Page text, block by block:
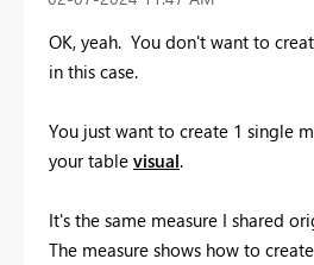
OK, yeah. You don't want to
in this case.
You just want to create 1 single
your table visual.
It's the same measure I shared
The measure shows how to